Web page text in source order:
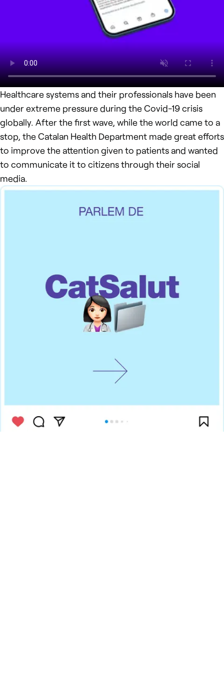
Healthcare systems and their professionals have been
under extreme pressure during the Covid-19 crisis
globally. After the first wave, while the world came to a
stop, the Catalan Health Department made great efforts
to improve the attention given to patients and wanted
to communicate it to citizens through their social
media.